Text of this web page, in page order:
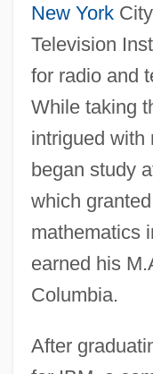
New York
Television
for radio and
While taking
intrigued with
began study
which
mathematics
earned his
Columbia.
After